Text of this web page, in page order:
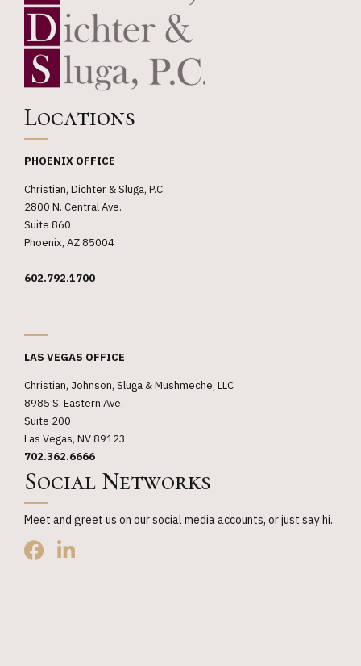
Locations
PHOENIX OFFICE
Christian, Dichter & Sluga, P.C.
2800 N. Central Ave.
Suite 860
Phoenix, AZ 85004
602.792.1700
LAS VEGAS OFFICE
Christian, Johnson, Sluga & Mushmeche, LLC
8985 S. Eastern Ave.
Suite 200
Las Vegas, NV 89123
702.362.6666
Social Networks
Meet and greet us on our social media accounts, or just say hi.